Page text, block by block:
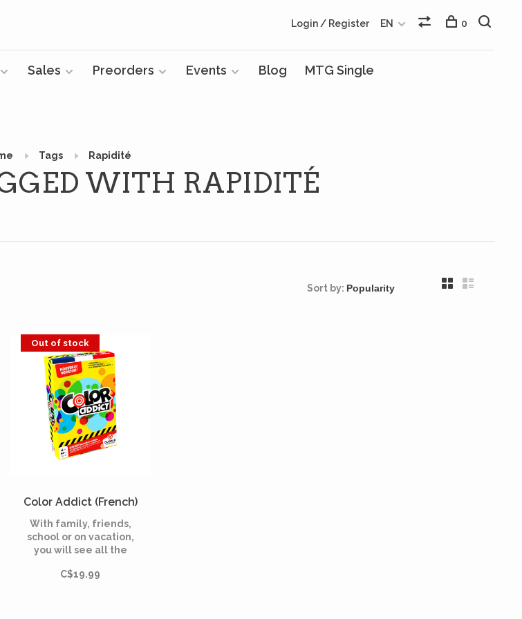
Sales Preorders Events Blog MTG Single
Login / Register EN 0
Tags Rapidité
WITH RAPIDITÉ
Sort by:
Out of stock
Color Addict (French)
With family, friends,
school or on vacation,
you will see all the
Addict! Get rid of your
C$19.99